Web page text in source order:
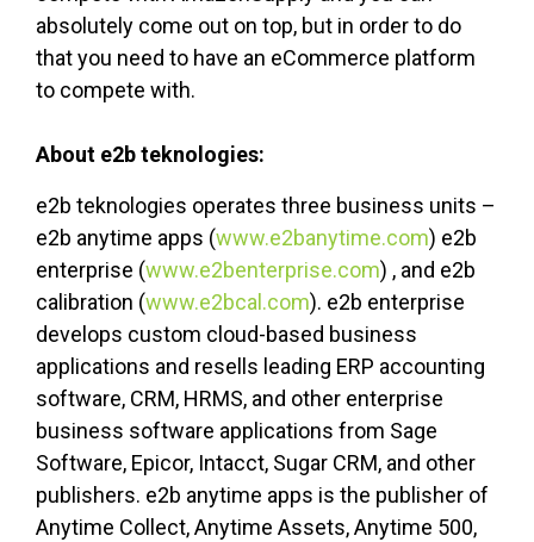
absolutely come out on top, but in order to do
that you need to have an eCommerce platform
to compete with.
About e2b teknologies:
e2b teknologies operates three business units –
e2b anytime apps (www.e2banytime.com) e2b
enterprise (www.e2benterprise.com) , and e2b
calibration (www.e2bcal.com). e2b enterprise
develops custom cloud-based business
applications and resells leading ERP accounting
software, CRM, HRMS, and other enterprise
business software applications from Sage
Software, Epicor, Intacct, Sugar CRM, and other
publishers. e2b anytime apps is the publisher of
Anytime Collect, Anytime Assets, Anytime 500,